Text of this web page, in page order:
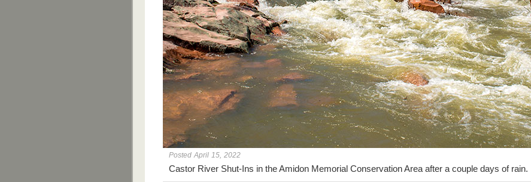
Posted April 15, 2022
Castor River Shut-Ins in the Amidon Memorial Conservation Area after a couple days of rain.